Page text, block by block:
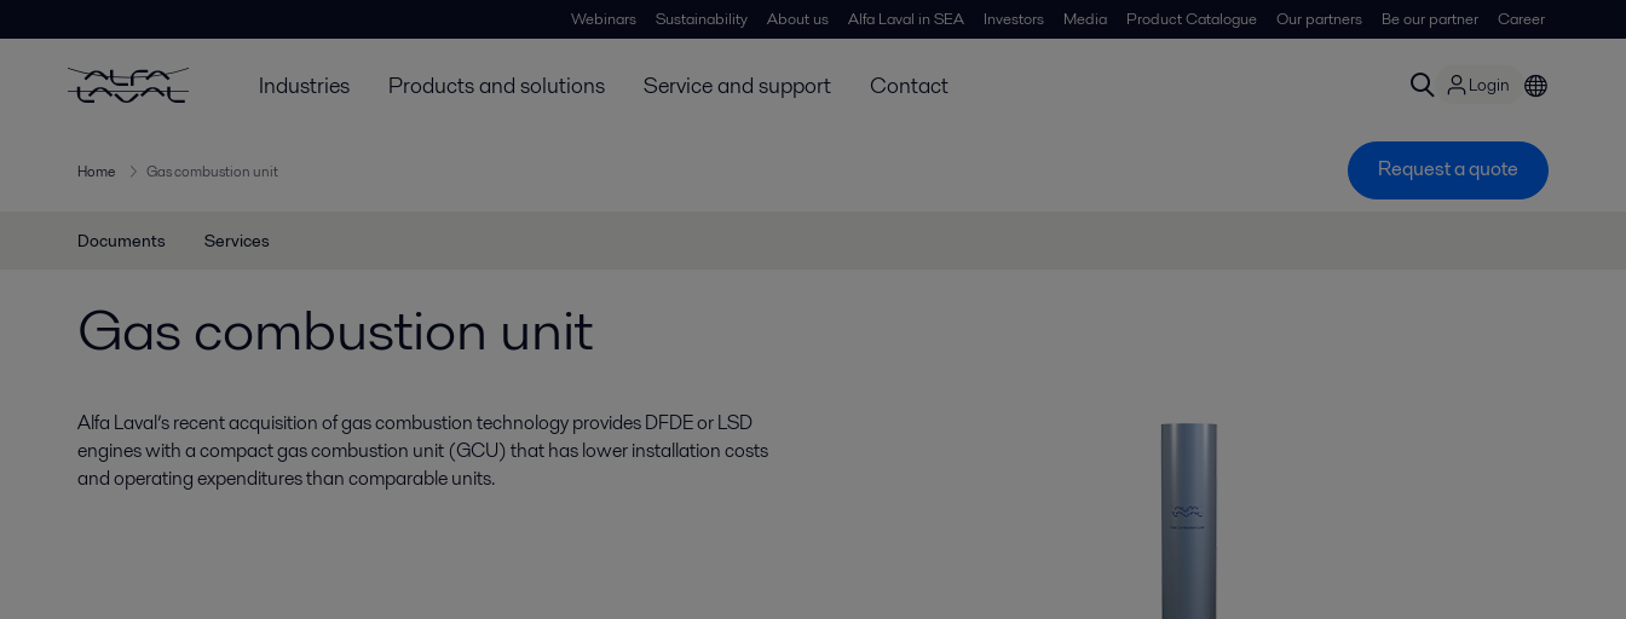
Webinars Sustainability About us Alfa Laval in SEA Investors Media Product Catalogue Our partners Be our partner Career
Industries Products and solutions Service and support Contact Login
Home Gas combustion unit Request a quote
Documents Services
Gas combustion unit
Alfa Laval’s recent acquisition of gas combustion technology provides DFDE or LSD
engines with a compact gas combustion unit (GCU) that has lower installation costs
and operating expenditures than comparable units.